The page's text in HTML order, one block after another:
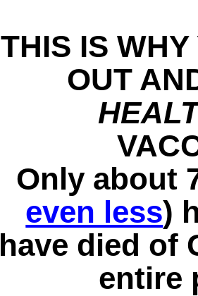
THIS IS
OUT
Only about
even less)
have died of
entire